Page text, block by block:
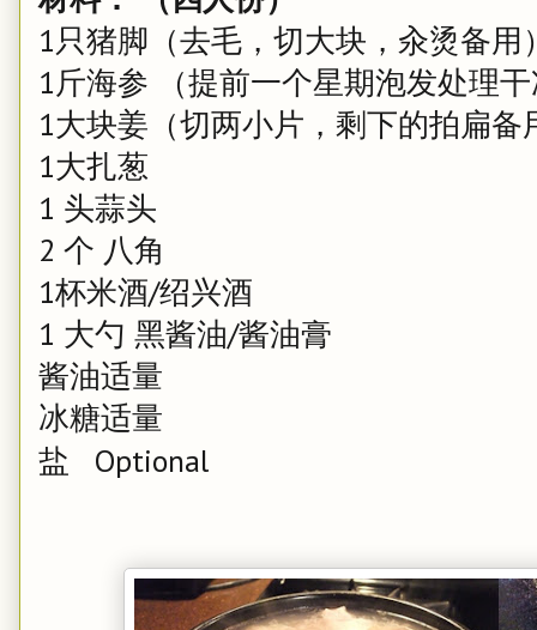
1只猪脚（去毛，切大块，汆烫备用
1斤海参 （提前一个星期泡发处理
1大块姜（切两小片，剩下的拍扁备
1大扎葱
1 头蒜头
2 个 八角
1杯米酒/绍兴酒
1 大勺 黑酱油/酱油膏
酱油适量
冰糖适量
盐 Optional